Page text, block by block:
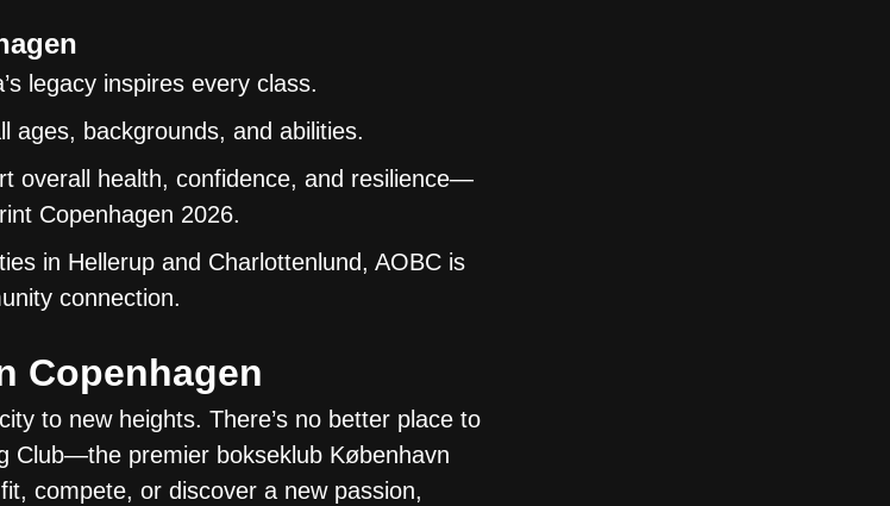
legacy inspires every class.
ages, backgrounds, and abilities.
overall health, confidence, and resilience—
Copenhagen 2026.
in Hellerup and Charlottenlund, AOBC is
connection.
Copenhagen
to new heights. There’s no better place to
Club—the premier bokseklub København
compete, or discover a new passion,